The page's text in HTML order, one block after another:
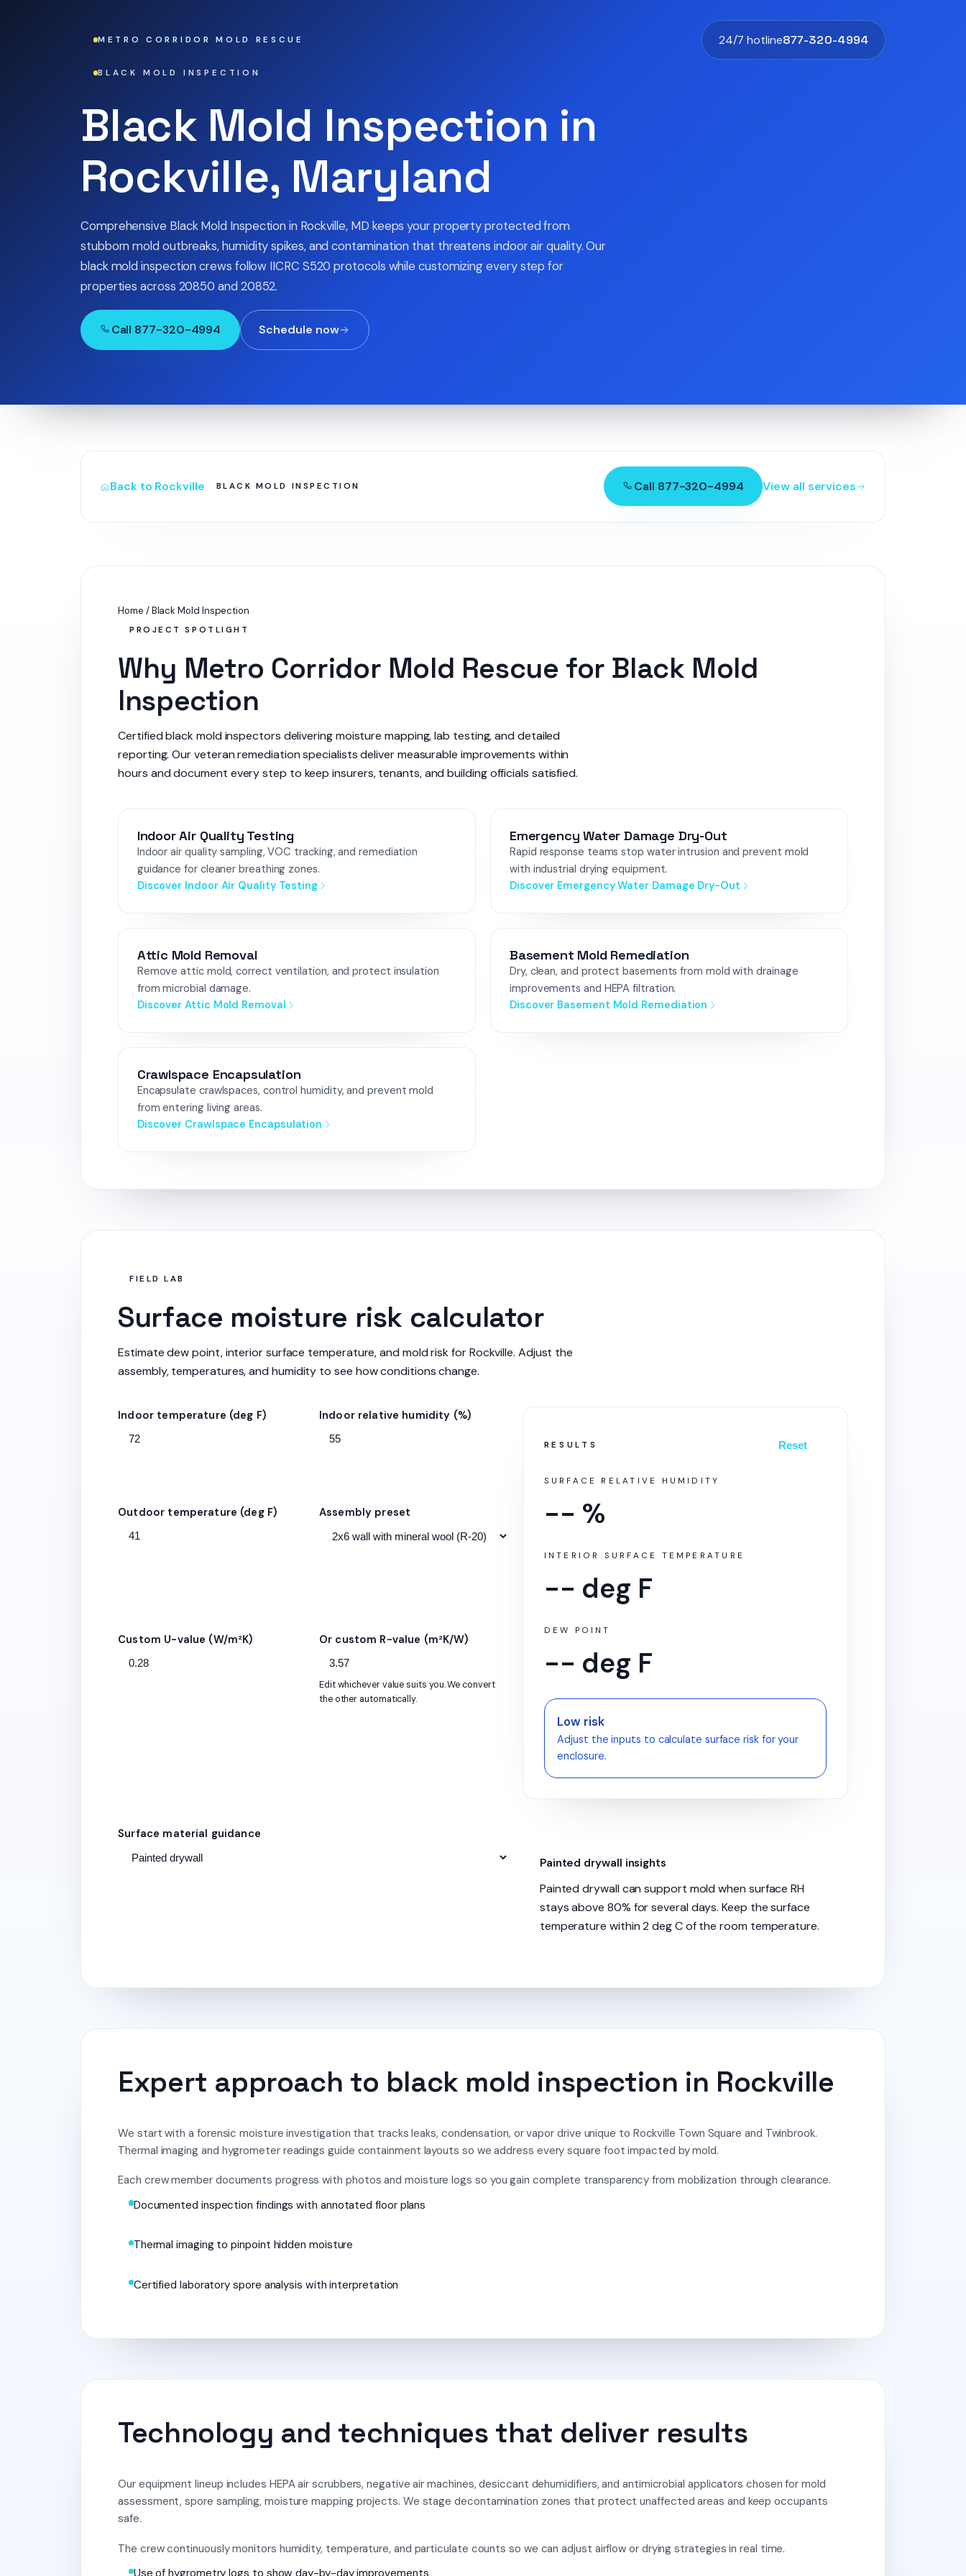
METRO CORRIDOR MOLD RESCUE 24/7 hotline877-320-4994
BLACK MOLD INSPECTION
Black Mold Inspection in
Rockville, Maryland
Comprehensive Black Mold Inspection in Rockville, MD keeps your property protected from
stubborn mold outbreaks, humidity spikes, and contamination that threatens indoor air quality. Our
black mold inspection crews follow IICRC S520 protocols while customizing every step for
properties across 20850 and 20852.
Call 877-320-4994 Schedule now
Back to Rockville BLACK MOLD INSPECTION Call 877-320-4994 View all services
Home / Black Mold Inspection
PROJECT SPOTLIGHT
Why Metro Corridor Mold Rescue for Black Mold
Inspection
Certified black mold inspectors delivering moisture mapping, lab testing, and detailed
reporting. Our veteran remediation specialists deliver measurable improvements within
hours and document every step to keep insurers, tenants, and building officials satisfied.
Indoor Air Quality Testing
Indoor air quality sampling, VOC tracking, and remediation
guidance for cleaner breathing zones.
Discover Indoor Air Quality Testing
Emergency Water Damage Dry-Out
Rapid response teams stop water intrusion and prevent mold
with industrial drying equipment.
Discover Emergency Water Damage Dry-Out
Attic Mold Removal
Remove attic mold, correct ventilation, and protect insulation
from microbial damage.
Discover Attic Mold Removal
Basement Mold Remediation
Dry, clean, and protect basements from mold with drainage
improvements and HEPA filtration.
Discover Basement Mold Remediation
Crawlspace Encapsulation
Encapsulate crawlspaces, control humidity, and prevent mold
from entering living areas.
Discover Crawlspace Encapsulation
FIELD LAB
Surface moisture risk calculator
Estimate dew point, interior surface temperature, and mold risk for Rockville. Adjust the
assembly, temperatures, and humidity to see how conditions change.
Indoor temperature (deg F) Indoor relative humidity (%)
Outdoor temperature (deg F) Assembly preset
Custom U-value (W/m²K) Or custom R-value (m²K/W)
Edit whichever value suits you. We convert
the other automatically.
Surface material guidance
RESULTS Reset
SURFACE RELATIVE HUMIDITY
-- %
INTERIOR SURFACE TEMPERATURE
-- deg F
DEW POINT
-- deg F
Low risk
Adjust the inputs to calculate surface risk for your
enclosure.
Painted drywall insights
Painted drywall can support mold when surface RH
stays above 80% for several days. Keep the surface
temperature within 2 deg C of the room temperature.
Expert approach to black mold inspection in Rockville
We start with a forensic moisture investigation that tracks leaks, condensation, or vapor drive unique to Rockville Town Square and Twinbrook.
Thermal imaging and hygrometer readings guide containment layouts so we address every square foot impacted by mold.
Each crew member documents progress with photos and moisture logs so you gain complete transparency from mobilization through clearance.
Documented inspection findings with annotated floor plans
Thermal imaging to pinpoint hidden moisture
Certified laboratory spore analysis with interpretation
Technology and techniques that deliver results
Our equipment lineup includes HEPA air scrubbers, negative air machines, desiccant dehumidifiers, and antimicrobial applicators chosen for mold
assessment, spore sampling, moisture mapping projects. We stage decontamination zones that protect unaffected areas and keep occupants
safe.
The crew continuously monitors humidity, temperature, and particulate counts so we can adjust airflow or drying strategies in real time.